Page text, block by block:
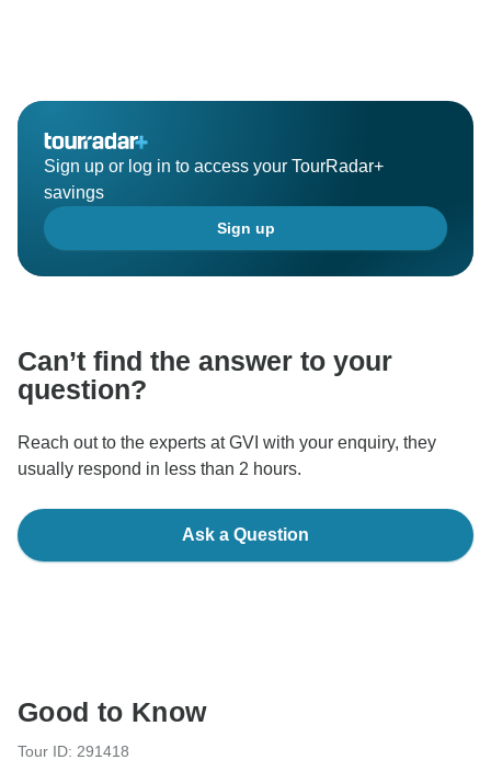
Sign up or log in to access your TourRadar+
savings
Sign up
Can’t find the answer to your
question?
Reach out to the experts at GVI with your enquiry, they
usually respond in less than 2 hours.
Ask a Question
Good to Know
Tour ID: 291418